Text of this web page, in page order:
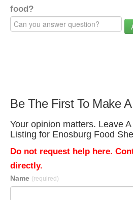
food?
Be The First To Make
Your opinion matters. Leave
Listing for Enosburg Food
Do not request help here.
directly.
Name (required)